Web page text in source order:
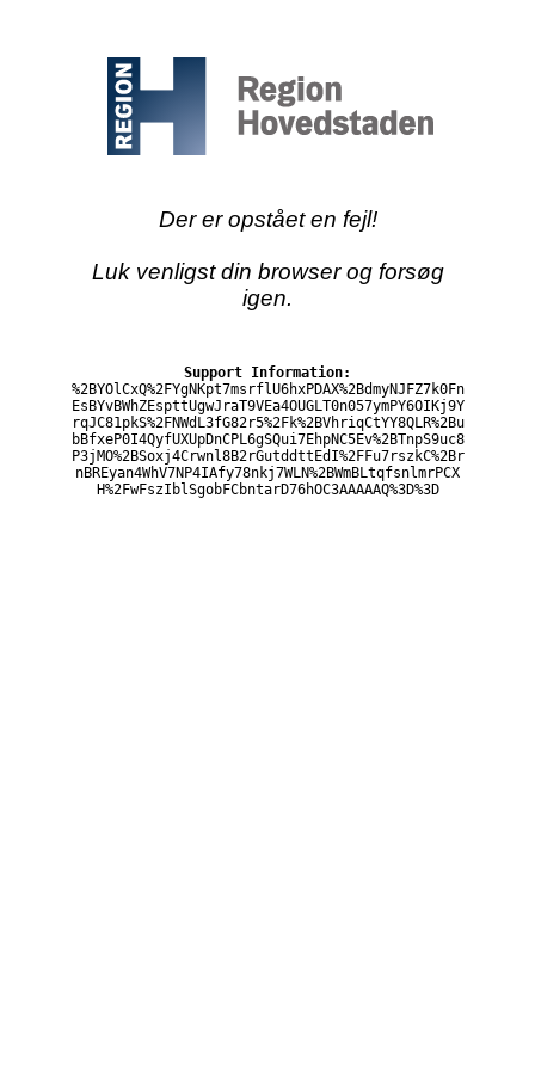
Der er opstået en fejl!
Luk venligst din browser og forsøg
igen.
Support Information:
%2BYOlCxQ%2FYgNKpt7msrflU6hxPDAX%2BdmyNJFZ7k0Fn
EsBYvBWhZEspttUgwJraT9VEa4OUGLT0n057ymPY6OIKj9Y
rqJC81pkS%2FNWdL3fG82r5%2Fk%2BVhriqCtYY8QLR%2Bu
bBfxeP0I4QyfUXUpDnCPL6gSQui7EhpNC5Ev%2BTnpS9uc8
P3jMO%2BSoxj4Crwnl8B2rGutddttEdI%2FFu7rszkC%2Br
nBREyan4WhV7NP4IAfy78nkj7WLN%2BWmBLtqfsnlmrPCX
H%2FwFszIblSgobFCbntarD76hOC3AAAAAQ%3D%3D